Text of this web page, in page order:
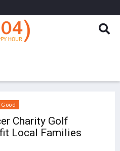
Charity Golf
Local Families